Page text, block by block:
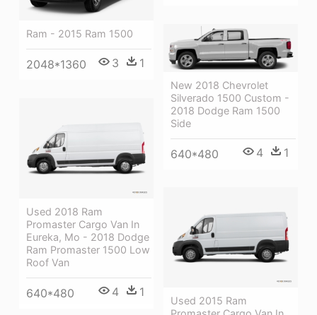
Ram - 2015 Ram 1500
2048*1360 3 1
New 2018 Chevrolet
Silverado 1500 Custom -
2018 Dodge Ram 1500
Side
640*480 4 1
Used 2018 Ram
Promaster Cargo Van In
Eureka, Mo - 2018 Dodge
Ram Promaster 1500 Low
Roof Van
640*480 4 1
Used 2015 Ram